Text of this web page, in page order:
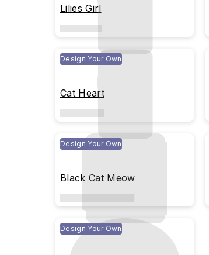
Lilies Girl
Design Your Own
Cat Heart
Design Your Own
Black Cat Meow
Design Your Own